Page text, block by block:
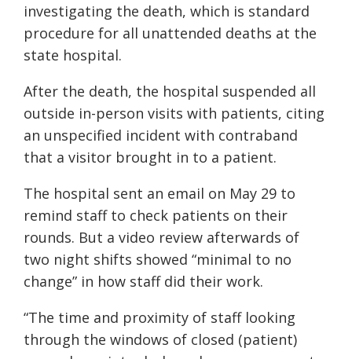
investigating the death, which is standard
procedure for all unattended deaths at the
state hospital.
After the death, the hospital suspended all
outside in-person visits with patients, citing
an unspecified incident with contraband
that a visitor brought in to a patient.
The hospital sent an email on May 29 to
remind staff to check patients on their
rounds. But a video review afterwards of
two night shifts showed “minimal to no
change” in how staff did their work.
“The time and proximity of staff looking
through the windows of closed (patient)